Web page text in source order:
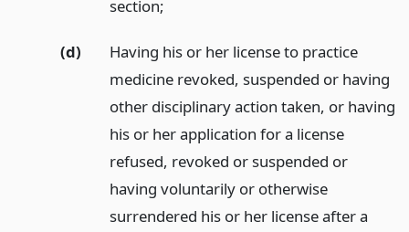
section;
(d)
Having his or her license to practice
medicine revoked, suspended or having
other disciplinary action taken, or having
his or her application for a license
refused, revoked or suspended or
having voluntarily or otherwise
surrendered his or her license after a